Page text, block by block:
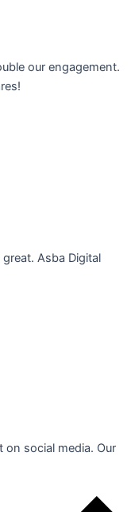
our engagement.
Asba Digital
social media. Our